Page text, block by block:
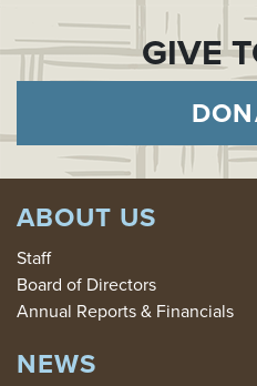
GIVE
ABOUT US
Staff
Board of Directors
Annual Reports & Financials
NEWS